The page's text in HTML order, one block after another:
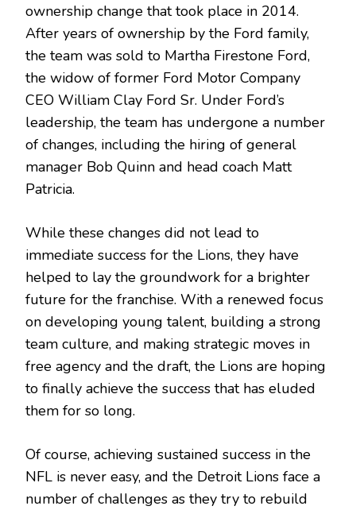
ownership change that took place in 2014.
After years of ownership by the Ford family,
the team was sold to Martha Firestone Ford,
the widow of former Ford Motor Company
CEO William Clay Ford Sr. Under Ford’s
leadership, the team has undergone a number
of changes, including the hiring of general
manager Bob Quinn and head coach Matt
Patricia.
While these changes did not lead to
immediate success for the Lions, they have
helped to lay the groundwork for a brighter
future for the franchise. With a renewed focus
on developing young talent, building a strong
team culture, and making strategic moves in
free agency and the draft, the Lions are hoping
to finally achieve the success that has eluded
them for so long.
Of course, achieving sustained success in the
NFL is never easy, and the Detroit Lions face a
number of challenges as they try to rebuild